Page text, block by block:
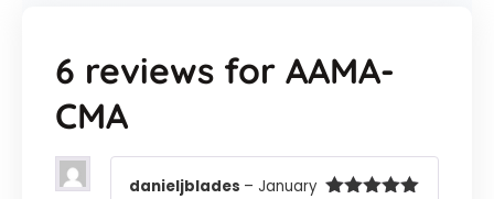
6 reviews for AAMA-
CMA
danieljblades – January